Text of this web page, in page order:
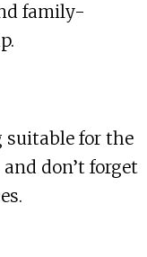
family-
suitable for the
don’t forget